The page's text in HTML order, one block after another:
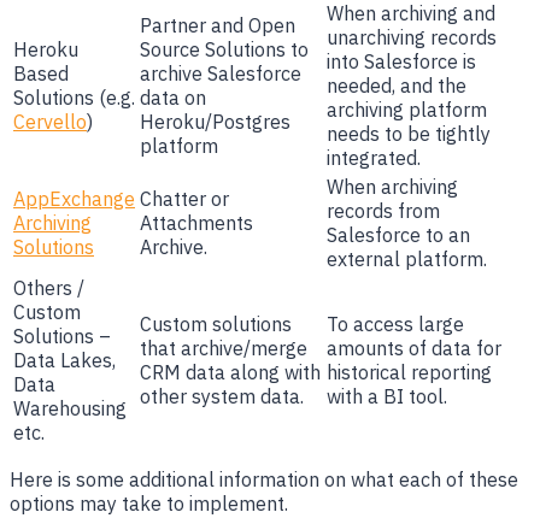
Heroku
Based
Solutions (e.g.
Cervello)
Partner and Open
Source Solutions to
archive Salesforce
data on
Heroku/Postgres
platform
When archiving and
unarchiving records
into Salesforce is
needed, and the
archiving platform
needs to be tightly
integrated.
AppExchange
Archiving
Solutions
Chatter or
Attachments
Archive.
When archiving
records from
Salesforce to an
external platform.
Others /
Custom
Solutions –
Data Lakes,
Data
Warehousing
etc.
Custom solutions
that archive/merge
CRM data along with
other system data.
To access large
amounts of data for
historical reporting
with a BI tool.
Here is some additional information on what each of these
options may take to implement.